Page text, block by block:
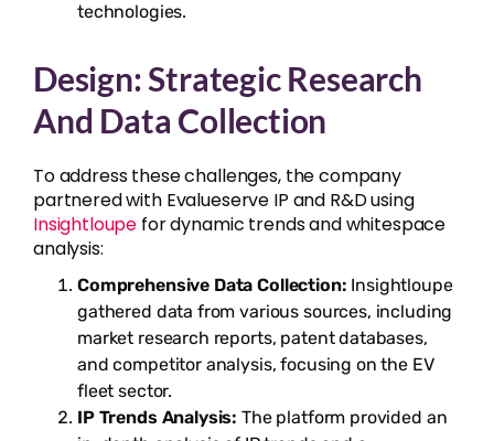
technologies.
Design: Strategic Research
And Data Collection
To address these challenges, the company
partnered with Evalueserve IP and R&D using
Insightloupe for dynamic trends and whitespace
analysis:
Comprehensive Data Collection: Insightloupe
gathered data from various sources, including
market research reports, patent databases,
and competitor analysis, focusing on the EV
fleet sector.
IP Trends Analysis: The platform provided an